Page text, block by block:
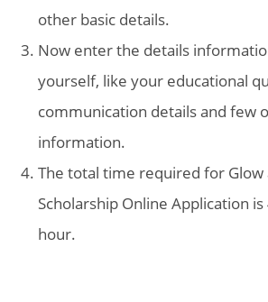
other basic details.
Now enter the details
yourself, like your educational
communication details and few
information.
The total time required for Glow
Scholarship Online Application
hour.